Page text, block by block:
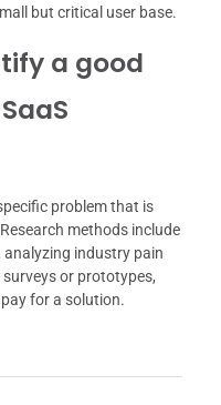
but critical user base.
a good
problem that is
methods include
industry pain
or prototypes,
for a solution.